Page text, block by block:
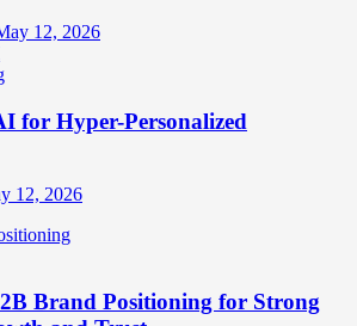
12, 2026
for Hyper-Personalized
12, 2026
Brand Positioning for Strong